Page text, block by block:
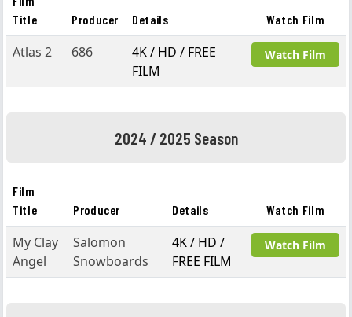
Title
Producer Details Watch Film
Atlas 2 686
4K / HD / FREE
FILM
Watch Film
2024 / 2025 Season
Film
Title
Producer Details Watch Film
My Clay
Angel
Salomon
Snowboards
4K / HD /
FREE FILM
Watch Film